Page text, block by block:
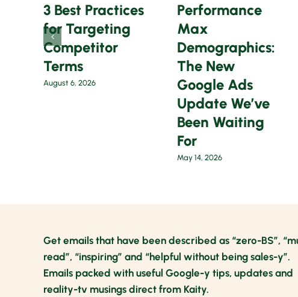
3 Best Practices
for Targeting
Competitor
Terms
August 6, 2026
Performance
Max
Demographics:
The New
Google Ads
Update We’ve
Been Waiting
For
May 14, 2026
Get emails that have been described as “zero-BS”,
read”, “inspiring” and “helpful without being sales-y”.
Emails packed with useful Google-y tips, updates and
reality-tv musings direct from Kaity.